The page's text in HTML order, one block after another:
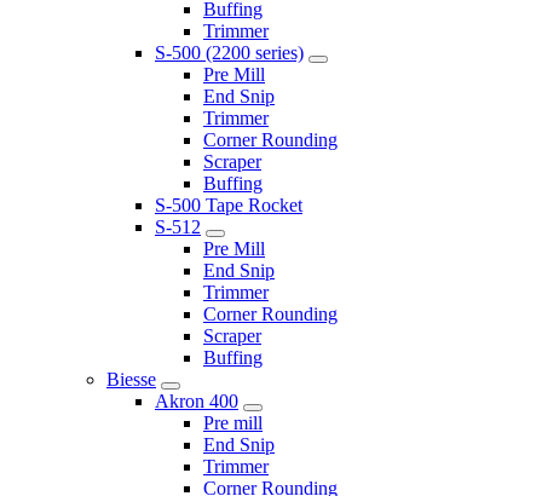
Buffing
Trimmer
S-500 (2200 series)
Pre Mill
End Snip
Trimmer
Corner Rounding
Scraper
Buffing
S-500 Tape Rocket
S-512
Pre Mill
End Snip
Trimmer
Corner Rounding
Scraper
Buffing
Biesse
Akron 400
Pre mill
End Snip
Trimmer
Corner Rounding